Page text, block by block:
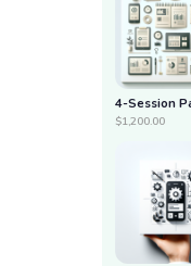
4-Session
$1,200.00